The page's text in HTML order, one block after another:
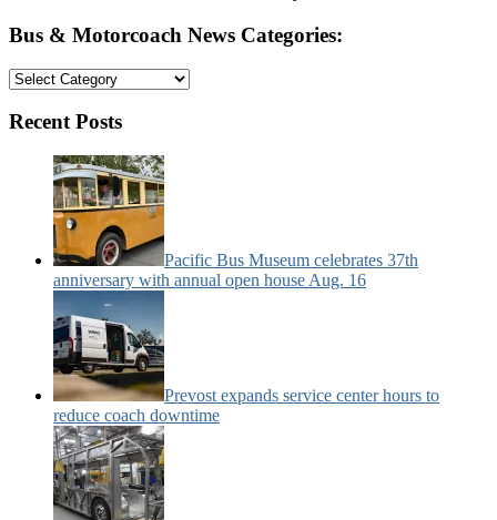
Bus & Motorcoach News Categories:
Bus
Motorcoach
Categories:
Recent Posts
Pacific Bus Museum celebrates 37th
anniversary with annual open house Aug. 16
Prevost expands service center hours to
reduce coach downtime